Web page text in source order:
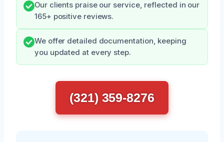
Our clients praise our service, reflected in our
165+ positive reviews.
We offer detailed documentation, keeping
you updated at every step.
(321) 359-8276